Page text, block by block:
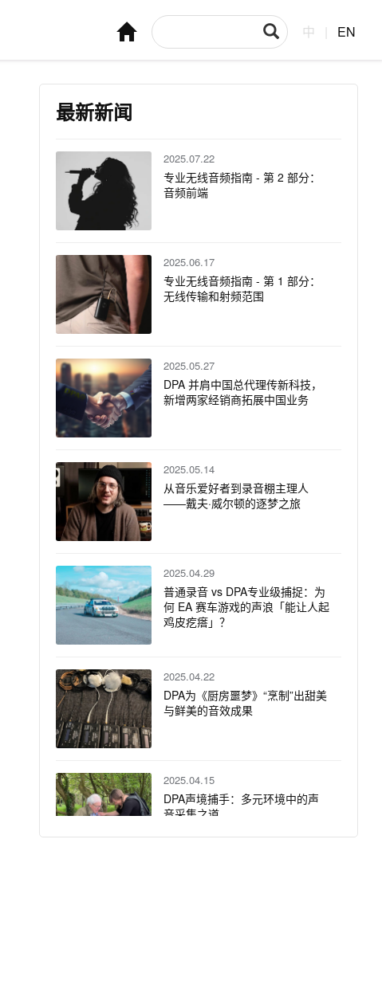
中 EN
最新新闻
2025.07.22
专业无线音频指南 - 第 2 部分：
音频前端
2025.06.17
专业无线音频指南 - 第 1 部分：
无线传输和射频范围
2025.05.27
DPA 并肩中国总代理传新科技，
新增两家经销商拓展中国业务
2025.05.14
从音乐爱好者到录音棚主理人
——戴夫·威尔顿的逐梦之旅
2025.04.29
普通录音 vs DPA专业级捕捉：为
何 EA 赛车游戏的声浪「能让人起
鸡皮疙瘩」？
2025.04.22
DPA为《厨房噩梦》“烹制”出甜美
与鲜美的音效成果
2025.04.15
DPA声境捕手：多元环境中的声
音采集之道